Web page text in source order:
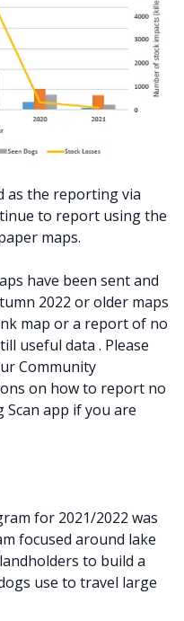
as the reporting via
to report using the
maps.
have been sent and
2022 or older maps
map or a report of no
useful data . Please
Community
on how to report no
app if you are
for 2021/2022 was
focused around lake
to build a
use to travel large